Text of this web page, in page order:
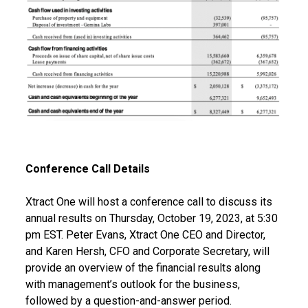
Conference Call Details
Xtract One will host a conference call to discuss its
annual results on Thursday, October 19, 2023, at 5:30
pm EST. Peter Evans, Xtract One CEO and Director,
and Karen Hersh, CFO and Corporate Secretary, will
provide an overview of the financial results along
with management’s outlook for the business,
followed by a question-and-answer period.